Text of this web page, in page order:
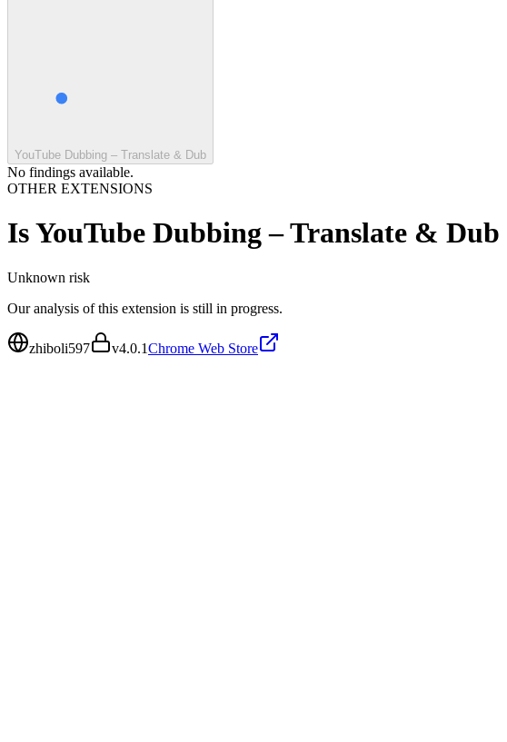
YouTube Dubbing – Translate & Dub
No findings available.
OTHER EXTENSIONS
IsYouTube Dubbing – Translate & Dub
Unknown risk
Our analysis of this extension is still in progress.
zhiboli597 v4.0.1Chrome Web Store